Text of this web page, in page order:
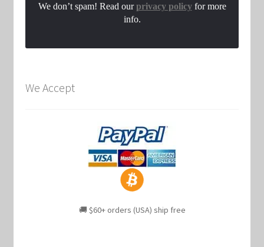
We don’t spam! Read ourprivacy policyfor more
info.
We Accept
🚚 $60+ orders (USA) ship free